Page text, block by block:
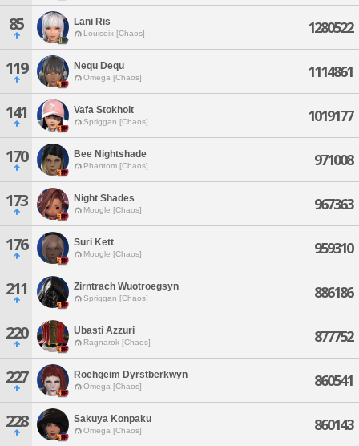
85 Lani Ris
Louisoix [Chaos] 1280522
119 Nequ Dequ
Omega [Chaos] 1114861
141 Vafa Stokholt
Spriggan [Chaos] 1019177
170 Bee Nightshade
Phantom [Chaos] 971008
173 Night Shades
Moogle [Chaos] 967363
176 Suri Kett
Moogle [Chaos] 959310
211 Zirntrach Wuotroegsyn
Spriggan [Chaos] 886186
220 Ubasti Azzuri
Ragnarok [Chaos] 877752
227 Roehgeim Dyrstberkwyn
Omega [Chaos] 860541
228 Sakuya Konpaku
Omega [Chaos] 860143